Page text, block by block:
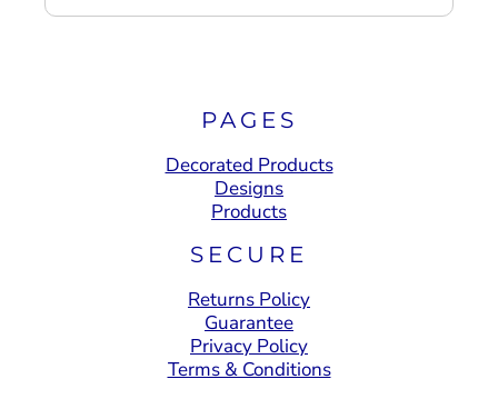
PAGES
Decorated Products
Designs
Products
SECURE
Returns Policy
Guarantee
Privacy Policy
Terms & Conditions